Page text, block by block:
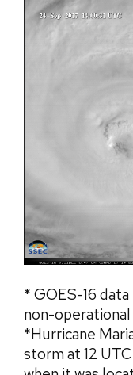
* GOES-16
non-
*Hurricane
storm at 12